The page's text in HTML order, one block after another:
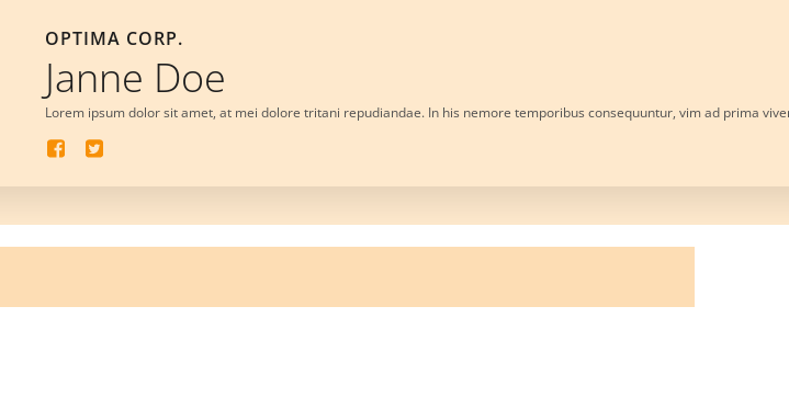
OPTIMA CORP.
Janne Doe
Lorem ipsum dolor sit amet, at mei dolore tritani repudiandae. In his nemore temporibus consequuntur, vim ad prima